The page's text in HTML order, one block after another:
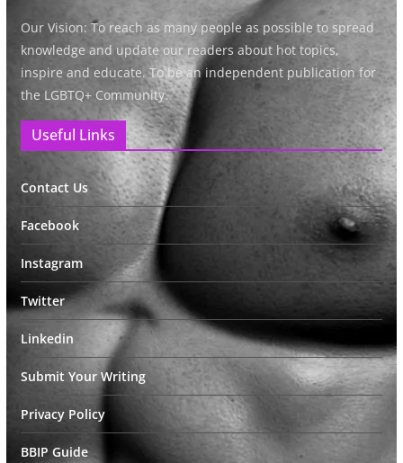
Our Vision: To reach as many people as possible to spread
knowledge and update our readers about hot topics,
inspire and educate. To be an independent publication for
the LGBTQ+ Community.
Useful Links
Contact Us
Facebook
Instagram
Twitter
Linkedin
Submit Your Writing
Privacy Policy
BBIP Guide